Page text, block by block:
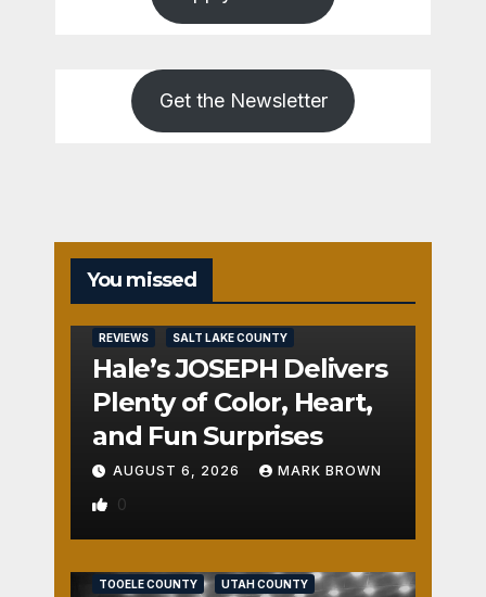
Get the Newsletter
You missed
REVIEWS SALT LAKE COUNTY
Hale’s JOSEPH Delivers
Plenty of Color, Heart,
and Fun Surprises
AUGUST 6, 2026 MARK BROWN
0
TOOELE COUNTY UTAH COUNTY